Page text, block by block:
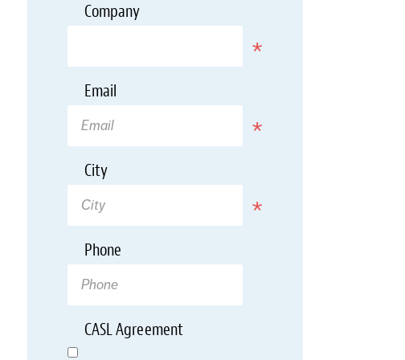
Company
Required
Email
Required
City
Required
Phone
CASL Agreement